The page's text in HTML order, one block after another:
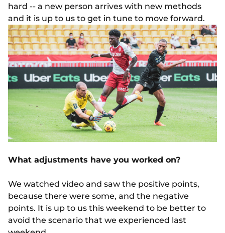
hard -- a new person arrives with new methods
and it is up to us to get in tune to move forward.
What adjustments have you worked on?
We watched video and saw the positive points,
because there were some, and the negative
points. It is up to us this weekend to be better to
avoid the scenario that we experienced last